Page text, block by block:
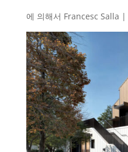
에 의해서 Francesc Salla |